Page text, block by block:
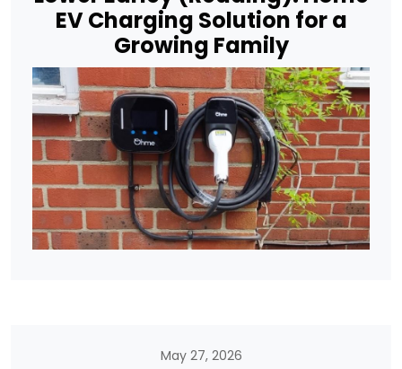
EV Charging Solution for a
Growing Family
May 27, 2026